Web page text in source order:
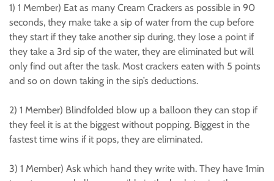
1) 1 Member) Eat as many Cream Crackers as possible in 90
seconds, they make take a sip of water from the cup before
they start if they take another sip during, they lose a point if
they take a 3rd sip of the water, they are eliminated but will
only find out after the task. Most crackers eaten with 5 points
and so on down taking in the sip’s deductions.
2) 1 Member) Blindfolded blow up a balloon they can stop if
they feel it is at the biggest without popping. Biggest in the
fastest time wins if it pops, they are eliminated.
3) 1 Member) Ask which hand they write with. They have 1min